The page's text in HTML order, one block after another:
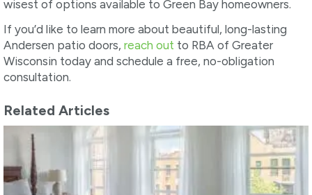
wisest of options available to Green Bay homeowners.
If you’d like to learn more about beautiful, long-lasting
Andersen patio doors, reach out to RBA of Greater
Wisconsin today and schedule a free, no-obligation
consultation.
Related Articles